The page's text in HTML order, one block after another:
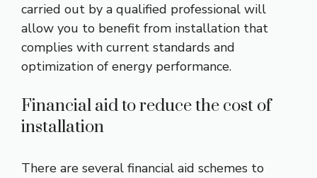
carried out by a qualified professional will
allow you to benefit from installation that
complies with current standards and
optimization of energy performance.
Financial aid to reduce the cost of
installation
There are several financial aid schemes to